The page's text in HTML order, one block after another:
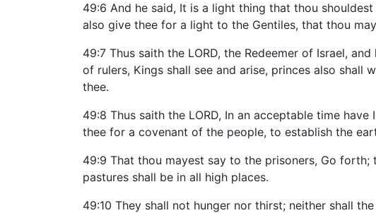
49:6 And he said, It is a light thing that thou
also give thee for a light to the Gentiles, that thou
49:7 Thus saith the LORD, the Redeemer of Israel,
of rulers, Kings shall see and arise, princes also shall
thee.
49:8 Thus saith the LORD, In an acceptable time
thee for a covenant of the people, to establish the
49:9 That thou mayest say to the prisoners, Go
pastures shall be in all high places.
49:10 They shall not hunger nor thirst; neither shall